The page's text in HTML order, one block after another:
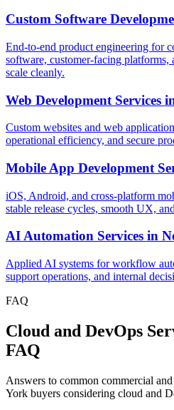
Custom Software
End-to-end product engineering for
software, customer-facing platforms,
scale cleanly.
Web Development Services
Custom websites and web
operational efficiency, and secure
Mobile App Development
iOS, Android, and cross-platform
stable release cycles, smooth UX,
AI Automation Services in
Applied AI systems for workflow
support operations, and internal
FAQ
Cloud and DevOps
FAQ
Answers to common commercial
York buyers considering cloud and